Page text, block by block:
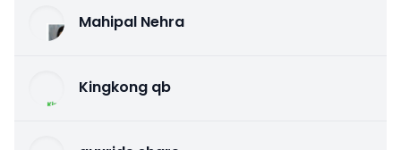
Mahipal Nehra
Kingkong qb